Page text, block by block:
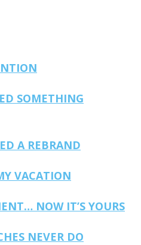
SOMETHING
A REBRAND
VACATION
NOW IT’S YOURS
NEVER DO